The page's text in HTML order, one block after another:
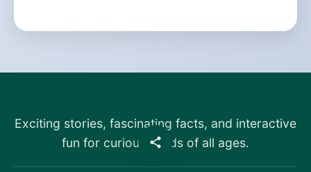
Exciting stories, fascinating facts, and interactive
fun for curious minds of all ages.